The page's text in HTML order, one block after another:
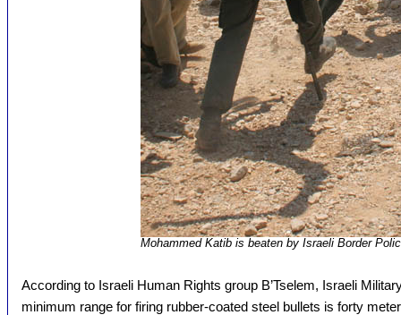
Mohammed Katib is beaten by Israeli Border
According to Israeli Human Rights group B’Tselem, Israeli
minimum range for firing rubber-coated steel bullets is forty